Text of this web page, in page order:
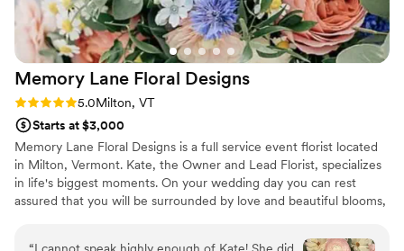
how beautiful our cake was, too! If you want
beautiful blooms and an all-star professional
team, Tipsy Tulip is the way to go!
Memory Lane Floral Designs
Rating: 5.0 (6 reviews)
5.0Milton, VT
Starts at $3,000
Memory Lane Floral Designs is a full service event florist located
in Milton, Vermont. Kate, the Owner and Lead Florist, specializes
in life's biggest moments. On your wedding day you can rest
assured that you will be surrounded by love and beautiful blooms,
She wholeheartedly believes that your wedding flowers help